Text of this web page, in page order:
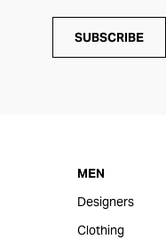
SUBSCRIBE
MEN
Designers
Clothing